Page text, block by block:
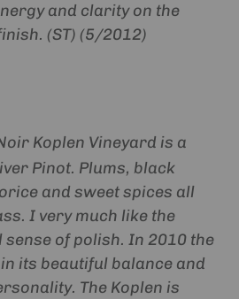
and clarity on the
(ST) (5/2012)
Koplen Vineyard is a
Pinot. Plums, black
and sweet spices all
I very much like the
of polish. In 2010 the
its beautiful balance and
The Koplen is